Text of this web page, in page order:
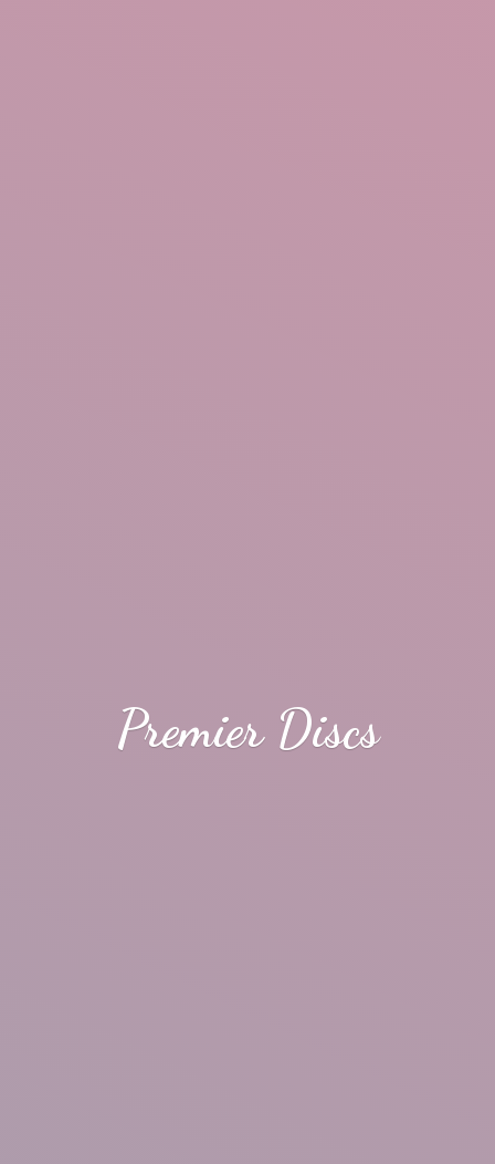
Premier Discs